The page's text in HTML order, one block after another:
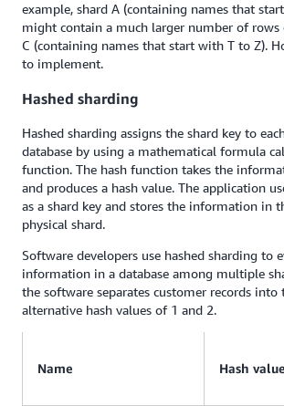
example, shard A (containing names that
might contain a much larger number of rows
C (containing names that start with T to Z).
to implement.
Hashed sharding
Hashed sharding assigns the shard key to
database by using a mathematical formula
function. The hash function takes the
and produces a hash value. The application
as a shard key and stores the information in
physical shard.
Software developers use hashed sharding to
information in a database among multiple
the software separates customer records
alternative hash values of 1 and 2.
Name Hash value